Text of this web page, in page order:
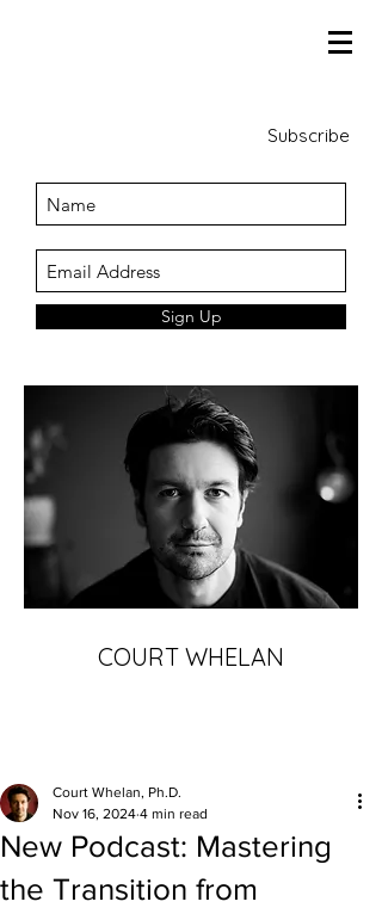
Subscribe
Sign Up
COURT WHELAN
New Podcast: Mastering
the Transition from
Court Whelan, Ph.D.
Nov 16, 2024 4 min read